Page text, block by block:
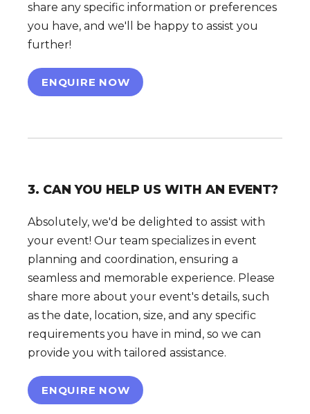
share any specific information or preferences
you have, and we'll be happy to assist you
further!
ENQUIRE NOW
3. CAN YOU HELP US WITH AN EVENT?
Absolutely, we'd be delighted to assist with
your event! Our team specializes in event
planning and coordination, ensuring a
seamless and memorable experience. Please
share more about your event's details, such
as the date, location, size, and any specific
requirements you have in mind, so we can
provide you with tailored assistance.
ENQUIRE NOW